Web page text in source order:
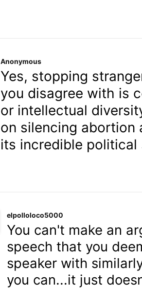
Anonymous
Yes, stopping
you disagree with is
or intellectual
on silencing abortion
its incredible political
elpolloloco5000
You can't make an
speech that you
speaker with
you can...it just